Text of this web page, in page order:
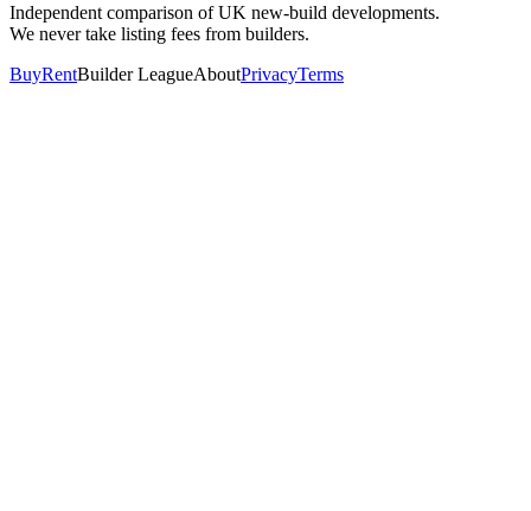
Independent comparison of UK new-build developments.
We never take listing fees from builders.
BuyRentBuilder LeagueAboutPrivacyTerms